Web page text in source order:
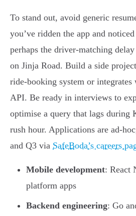
To stand out, avoid generic
you’ve ridden the app and
perhaps the driver-matching
on Jinja Road. Build a side
ride-booking system or integrates
API. Be ready in interviews to
optimise a query that lags during
rush hour. Applications are ad-
and Q3 via SafeBoda’s careers
Mobile development: React
platform apps
Backend engineering: Go